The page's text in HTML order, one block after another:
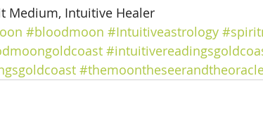
Medium, Intuitive Healer
#bloodmoon #Intuitiveastrology